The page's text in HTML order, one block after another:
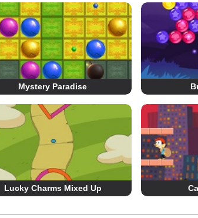
Mystery Paradise
Lucky Charms Mixed Up